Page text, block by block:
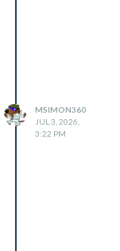
MSIMON360
JUL 3, 2026,
3:22 PM